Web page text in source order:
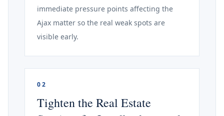
immediate pressure points affecting the
Ajax matter so the real weak spots are
visible early.
02
Tighten the Real Estate